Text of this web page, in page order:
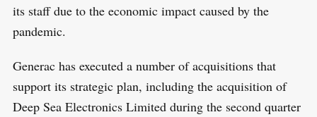
its staff due to the economic impact caused by the
pandemic.
Generac has executed a number of acquisitions that
support its strategic plan, including the acquisition of
Deep Sea Electronics Limited during the second quarter